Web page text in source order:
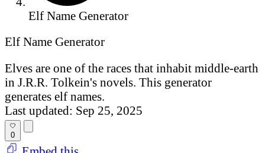
Elf Name Generator
Elf Name Generator
Elves are one of the races that inhabit middle-earth
in J.R.R. Tolkein's novels. This generator
generates elf names.
Last updated: Sep 25, 2025
0